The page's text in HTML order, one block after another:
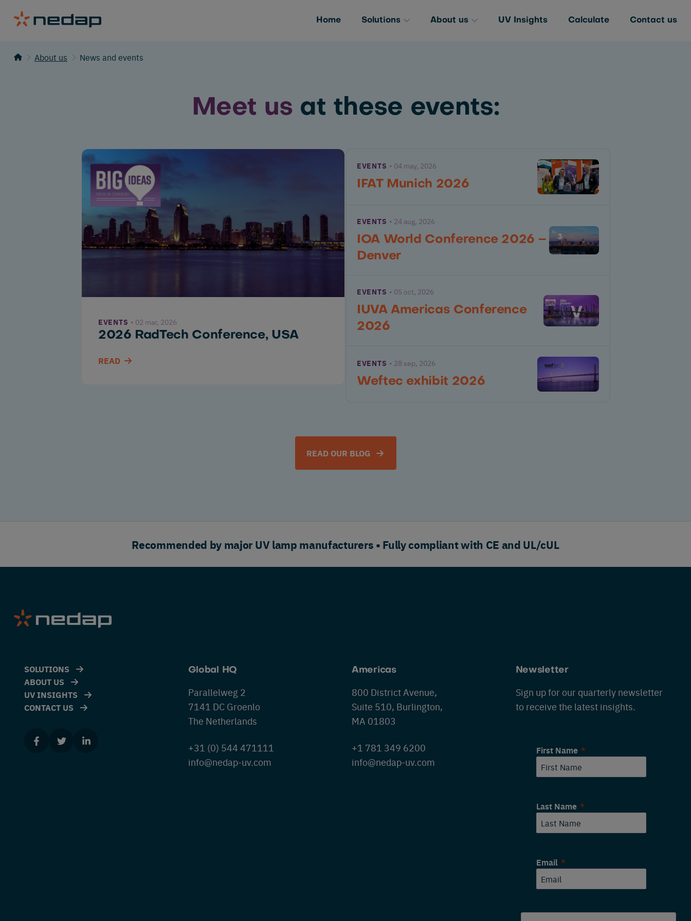
Home Solutions About us UV Insights Calculate Contact us
About us News and events
Meet us at these events:
EVENTS 02 mar, 2026
2026 RadTech Conference, USA
READ
EVENTS 04 may, 2026
IFAT Munich 2026
EVENTS 24 aug, 2026
IOA World Conference 2026 –
Denver
EVENTS 05 oct, 2026
IUVA Americas Conference
2026
EVENTS 28 sep, 2026
Weftec exhibit 2026
READ OUR BLOG
Recommended by major UV lamp manufacturers • Fully compliant with CE and UL/cUL
SOLUTIONS
ABOUT US
UV INSIGHTS
CONTACT US
Global HQ
Parallelweg 2
7141 DC Groenlo
The Netherlands
+31 (0) 544 471111
info@nedap-uv.com
Americas
800 District Avenue,
Suite 510, Burlington,
MA 01803
+1 781 349 6200
info@nedap-uv.com
Newsletter
Sign up for our quarterly newsletter
to receive the latest insights.
First Name
Last Name
Email